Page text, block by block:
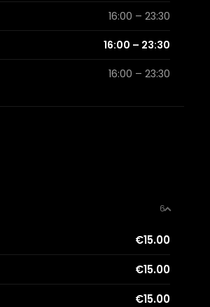
16:00 – 23:30
16:00 – 23:30
16:00 – 23:30
6
€15.00
€15.00
€15.00